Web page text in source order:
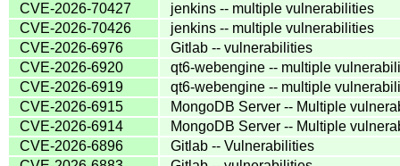
CVE-2026-70427
jenkins -- multiple vulnerabilities
CVE-2026-70426
jenkins -- multiple vulnerabilities
CVE-2026-6976
Gitlab -- vulnerabilities
CVE-2026-6920
qt6-webengine -- multiple
CVE-2026-6919
qt6-webengine -- multiple
CVE-2026-6915
MongoDB Server -- Multiple
CVE-2026-6914
MongoDB Server -- Multiple
CVE-2026-6896
Gitlab -- Vulnerabilities